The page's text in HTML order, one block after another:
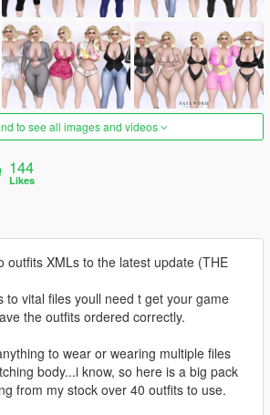
to see all images and videos
144
Likes
outfits XMLs to the latest update (THE
to vital files youll need t get your game
the outfits ordered correctly.
to wear or wearing multiple files
body...i know, so here is a big pack
from my stock over 40 outfits to use.